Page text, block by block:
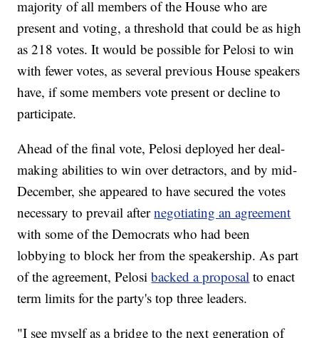
majority of all members of the House who are
present and voting, a threshold that could be as high
as 218 votes. It would be possible for Pelosi to win
with fewer votes, as several previous House speakers
have, if some members vote present or decline to
participate.
Ahead of the final vote, Pelosi deployed her deal-
making abilities to win over detractors, and by mid-
December, she appeared to have secured the votes
necessary to prevail afternegotiating an agreement
with some of the Democrats who had been
lobbying to block her from the speakership. As part
of the agreement, Pelosibacked a proposal to enact
term limits for the party's top three leaders.
"I see myself as a bridge to the next generation of